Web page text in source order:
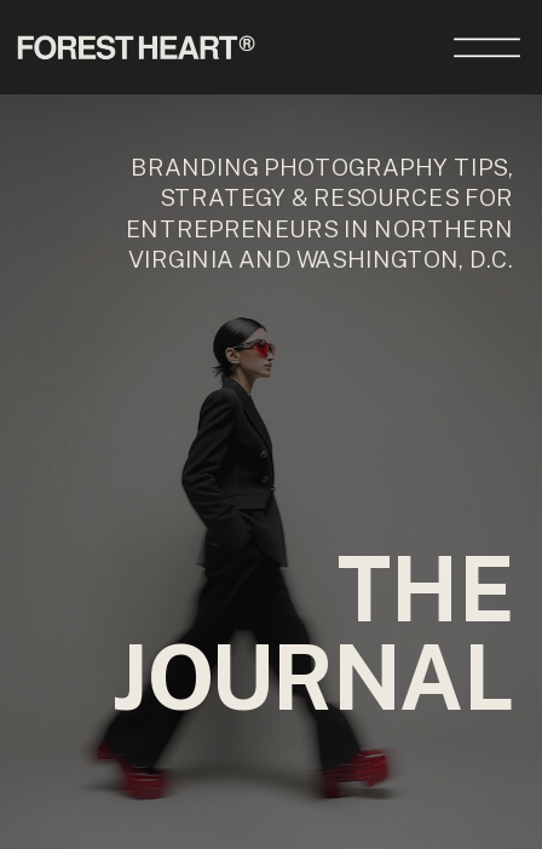
THE
JOURNAL
BRANDING PHOTOGRAPHY TIPS,
STRATEGY & RESOURCES FOR
ENTREPRENEURS IN NORTHERN
VIRGINIA AND WASHINGTON, D.C.